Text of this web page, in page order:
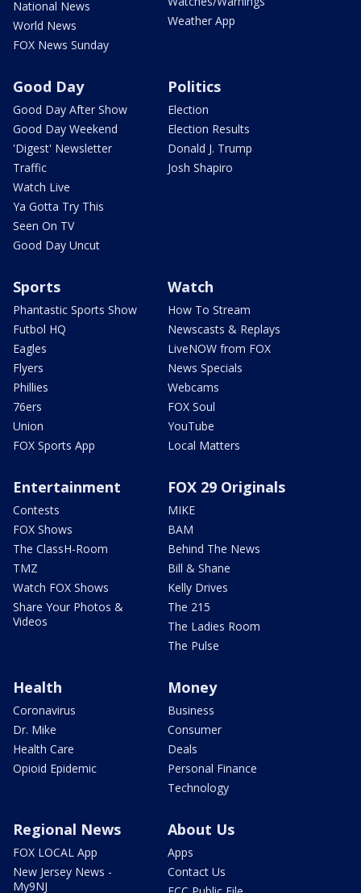
National News
World News
FOX News Sunday
Weather App
Good Day
Good Day After Show
Good Day Weekend
'Digest' Newsletter
Traffic
Watch Live
Ya Gotta Try This
Seen On TV
Good Day Uncut
Politics
Election
Election Results
Donald J. Trump
Josh Shapiro
Sports
Phantastic Sports Show
Futbol HQ
Eagles
Flyers
Phillies
76ers
Union
FOX Sports App
Watch
How To Stream
Newscasts & Replays
LiveNOW from FOX
News Specials
Webcams
FOX Soul
YouTube
Local Matters
Entertainment
Contests
FOX Shows
The ClassH-Room
TMZ
Watch FOX Shows
Share Your Photos &
Videos
FOX 29 Originals
MIKE
BAM
Behind The News
Bill & Shane
Kelly Drives
The 215
The Ladies Room
The Pulse
Health
Coronavirus
Dr. Mike
Health Care
Opioid Epidemic
Money
Business
Consumer
Deals
Personal Finance
Technology
Regional News
FOX LOCAL App
New Jersey News -
My9NJ
About Us
Apps
Contact Us